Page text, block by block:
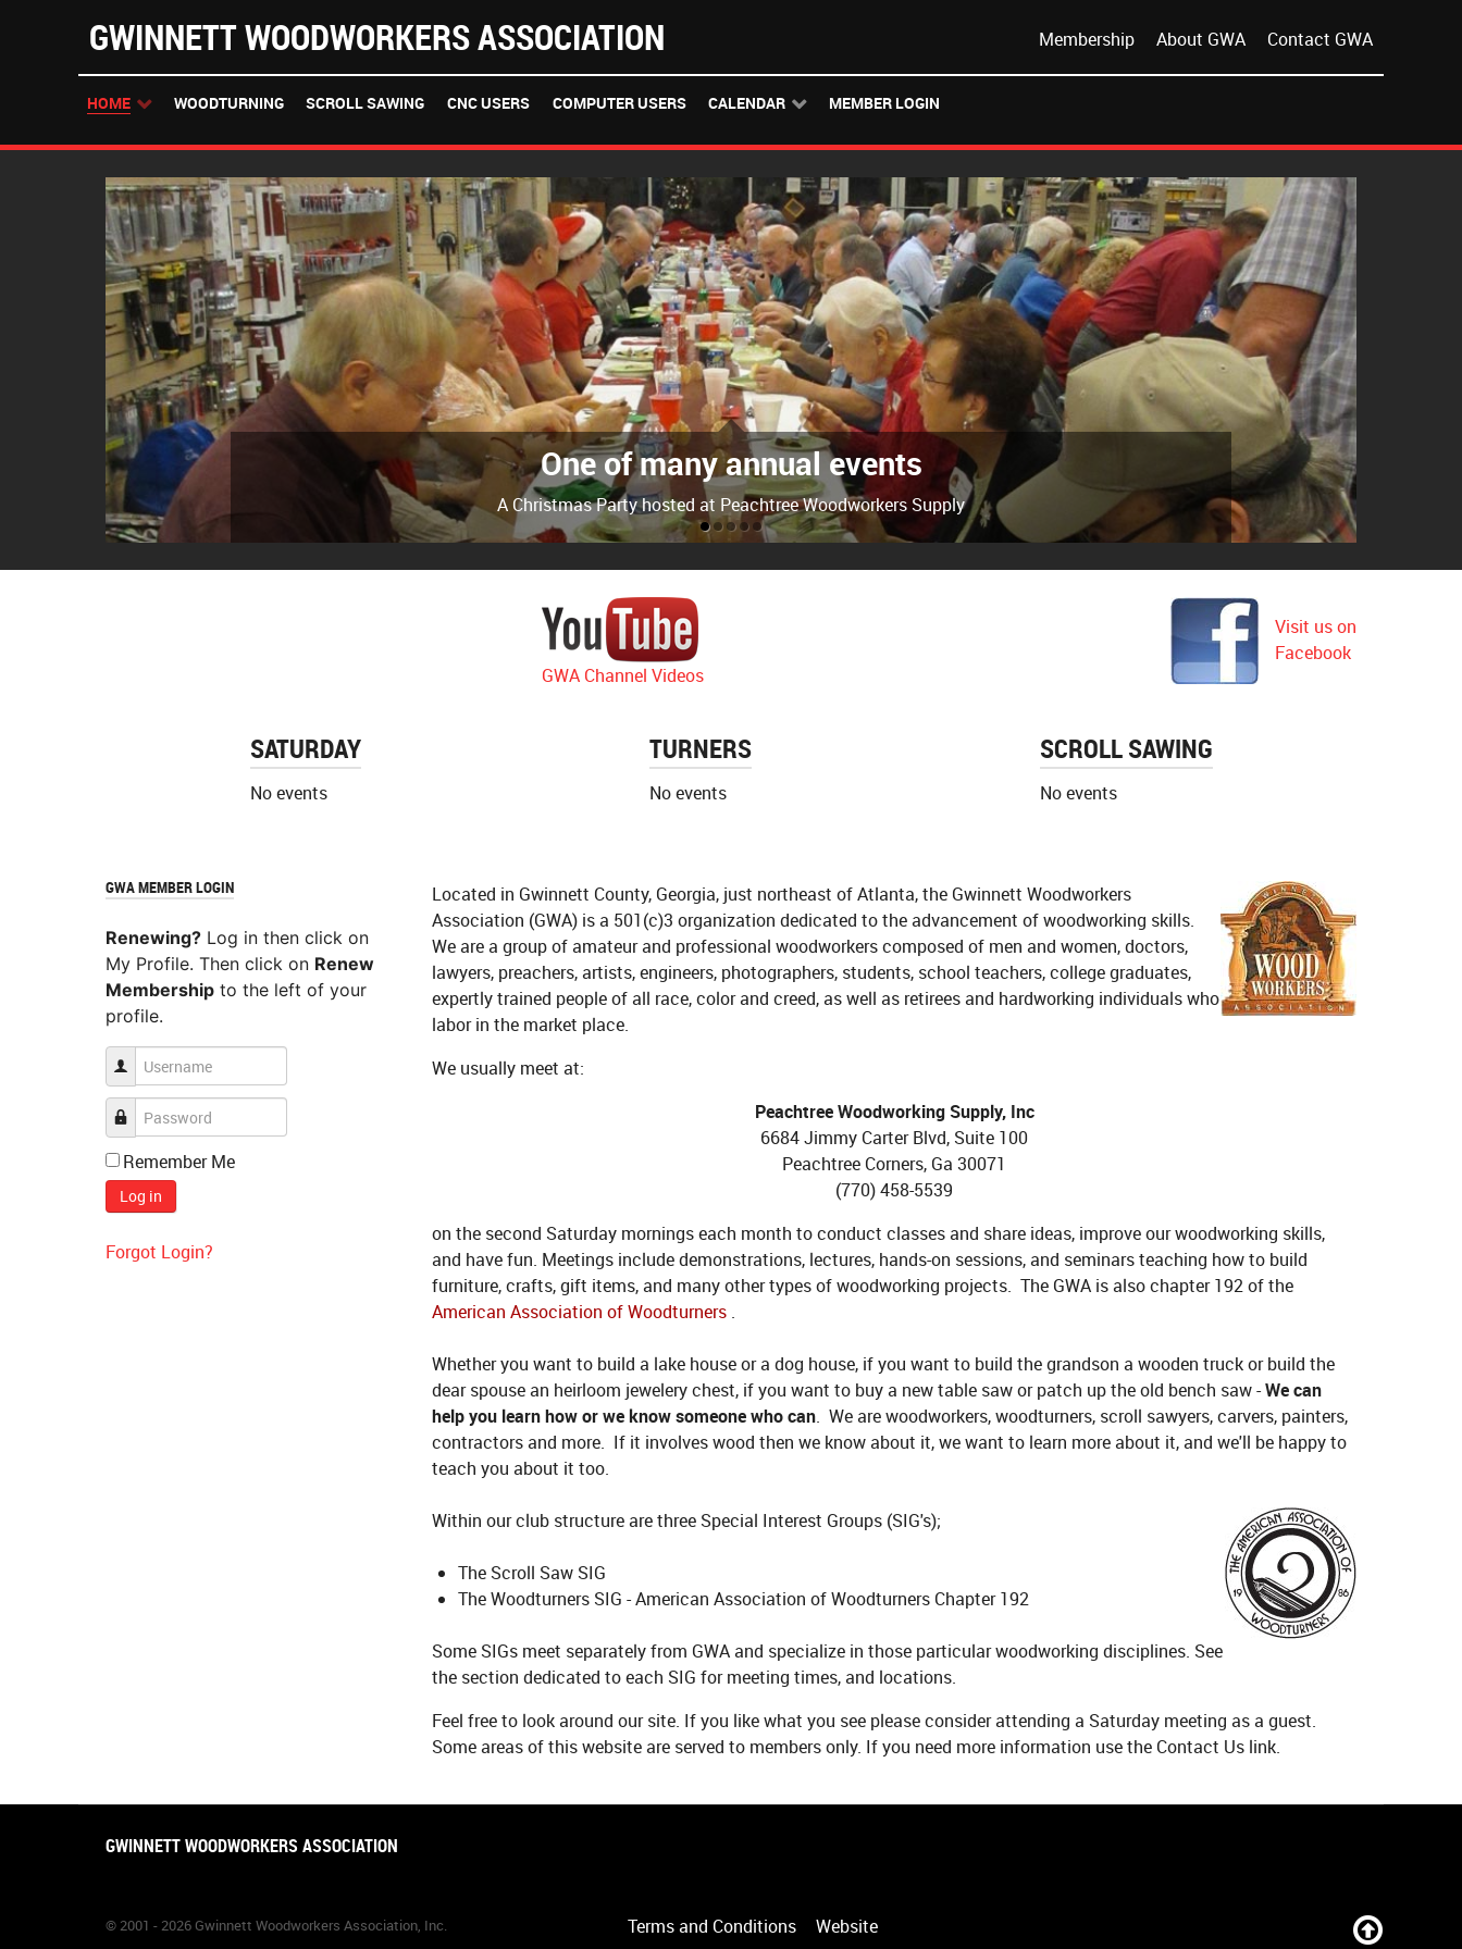
GWINNETT WOODWORKERS ASSOCIATION Contact GWA
About GWA
Membership
HOME WOODTURNING SCROLL SAWING CNC USERS COMPUTER USERS CALENDAR MEMBER LOGIN
One of many annual events
A Christmas Party hosted at Peachtree Woodworkers Supply
The GWA Classroom
The classroom at Peachtree Woodworking Supply in Norcross on Jimmy Carter Boulevard
GWA Channel Videos
Visit us on
Facebook
SATURDAY
No events
TURNERS
No events
SCROLL SAWING
No events
GWA MEMBER LOGIN
Renewing? Log in then click on
My Profile. Then click on Renew
Membership to the left of your
profile.
Remember Me
Log in
Forgot Login?
Located in Gwinnett County, Georgia, just northeast of Atlanta, the Gwinnett Woodworkers
Association (GWA) is a 501(c)3 organization dedicated to the advancement of woodworking skills.
We are a group of amateur and professional woodworkers composed of men and women, doctors,
lawyers, preachers, artists, engineers, photographers, students, school teachers, college graduates,
expertly trained people of all race, color and creed, as well as retirees and hardworking individuals who
labor in the market place.
We usually meet at:
Peachtree Woodworking Supply, Inc
6684 Jimmy Carter Blvd, Suite 100
Peachtree Corners, Ga 30071
(770) 458-5539
on the second Saturday mornings each month to conduct classes and share ideas, improve our woodworking skills,
and have fun. Meetings include demonstrations, lectures, hands-on sessions, and seminars teaching how to build
furniture, crafts, gift items, and many other types of woodworking projects. The GWA is also chapter 192 of the
American Association of Woodturners .
Whether you want to build a lake house or a dog house, if you want to build the grandson a wooden truck or build the
dear spouse an heirloom jewelery chest, if you want to buy a new table saw or patch up the old bench saw -We can
help you learn how or we know someone who can. We are woodworkers, woodturners, scroll sawyers, carvers, painters,
contractors and more. If it involves wood then we know about it, we want to learn more about it, and we'll be happy to
teach you about it too.
Within our club structure are three Special Interest Groups (SIG's);
The Scroll Saw SIG
The Woodturners SIG - American Association of Woodturners Chapter 192
Some SIGs meet separately from GWA and specialize in those particular woodworking disciplines. See
the section dedicated to each SIG for meeting times, and locations.
Feel free to look around our site. If you like what you see please consider attending a Saturday meeting as a guest.
Some areas of this website are served to members only. If you need more information use the Contact Us link.
GWINNETT WOODWORKERS ASSOCIATION
© 2001 - 2026 Gwinnett Woodworkers Association, Inc. Terms and Conditions Website